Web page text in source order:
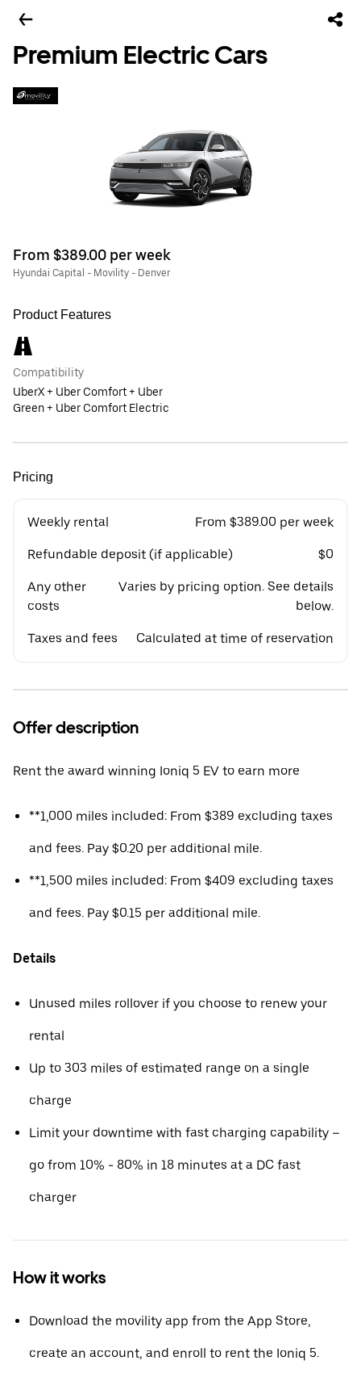
Premium Electric Cars
From $389.00 per week
Hyundai Capital - Movility - Denver
Product Features
Compatibility
UberX + Uber Comfort + Uber
Green + Uber Comfort Electric
Pricing
Weekly rental From $389.00 per week
Refundable deposit (if applicable) $0
Any other
costs
Varies by pricing option. See details
below.
Taxes and fees Calculated at time of reservation
Offer description
Rent the award winning Ioniq 5 EV to earn more
**1,000 miles included: From $389 excluding taxes
and fees. Pay $0.20 per additional mile.
**1,500 miles included: From $409 excluding taxes
and fees. Pay $0.15 per additional mile.
Details
Unused miles rollover if you choose to renew your
rental
Up to 303 miles of estimated range on a single
charge
Limit your downtime with fast charging capability –
go from 10% - 80% in 18 minutes at a DC fast
charger
How it works
Download the movility app from the App Store,
create an account, and enroll to rent the Ioniq 5.